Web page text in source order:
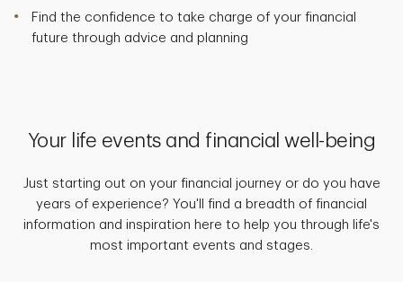
Find the confidence to take charge of your financial
future through advice and planning
Your life events and financial well-being
Just starting out on your financial journey or do you have
years of experience? You'll find a breadth of financial
information and inspiration here to help you through life's
most important events and stages.